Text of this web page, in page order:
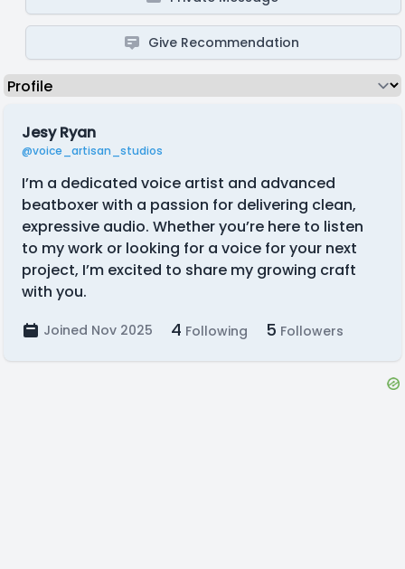
Give Recommendation
Jesy Ryan
@voice_artisan_studios
I’m a dedicated voice artist and advanced
beatboxer with a passion for delivering clean,
expressive audio. Whether you’re here to listen
to my work or looking for a voice for your next
project, I’m excited to share my growing craft
with you.
Joined Nov 2025 4 Following 5 Followers